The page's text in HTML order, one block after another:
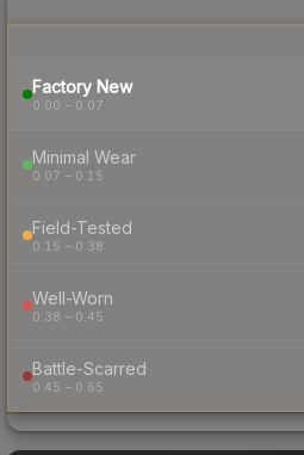
Factory New
0.00 – 0.07
Minimal Wear
0.07 – 0.15
Field-Tested
0.15 – 0.38
Well-Worn
0.38 – 0.45
Battle-Scarred
0.45 – 0.65